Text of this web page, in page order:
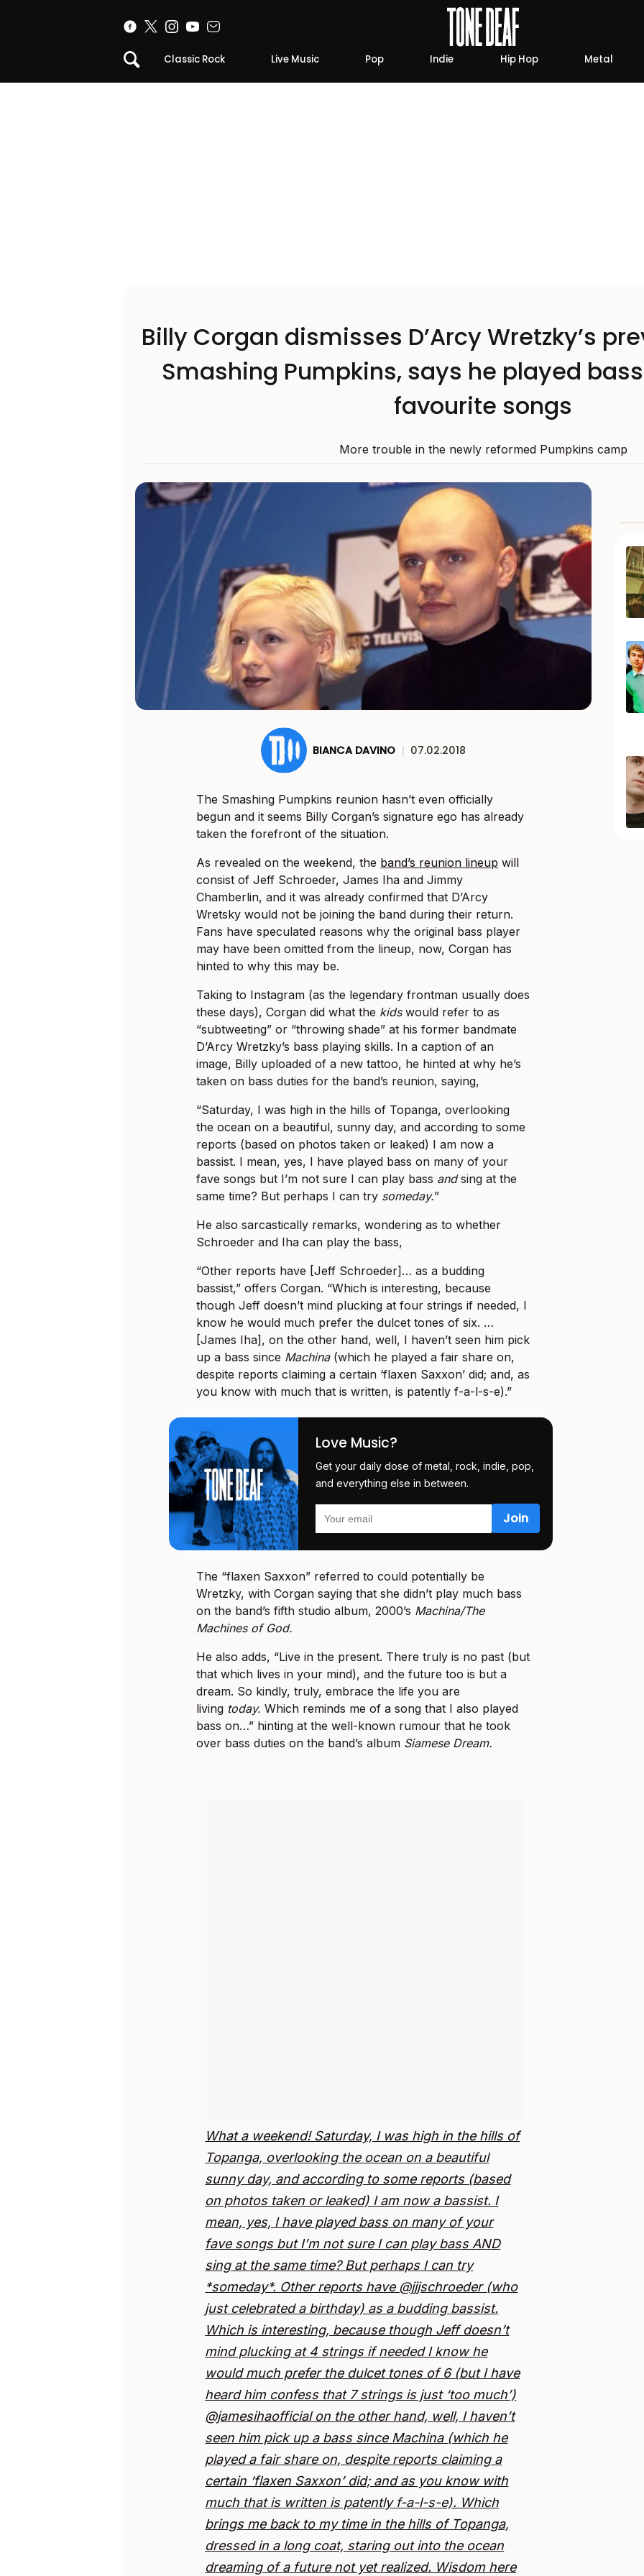
Classic Rock Live Music Pop Indie Hip Hop Metal
Billy Corgan dismisses D’Arcy Wretzky’s
Smashing Pumpkins, says he played
favourite songs
More trouble in the newly reformed Pumpkins camp
BIANCA DAVINO | 07.02.2018
The Smashing Pumpkins reunion hasn’t even officially
begun and it seems Billy Corgan’s signature ego has already
taken the forefront of the situation.
As revealed on the weekend, the band’s reunion lineup will
consist of Jeff Schroeder, James Iha and Jimmy
Chamberlin, and it was already confirmed that D’Arcy
Wretsky would not be joining the band during their return.
Fans have speculated reasons why the original bass player
may have been omitted from the lineup, now, Corgan has
hinted to why this may be.
Taking to Instagram (as the legendary frontman usually does
these days), Corgan did what the kidswould refer to as
“subtweeting” or “throwing shade” at his former bandmate
D’Arcy Wretzky’s bass playing skills. In a caption of an
image, Billy uploaded of a new tattoo, he hinted at why he’s
taken on bass duties for the band’s reunion, saying,
“Saturday, I was high in the hills of Topanga, overlooking
the ocean on a beautiful, sunny day, and according to some
reports (based on photos taken or leaked) I am now a
bassist. I mean, yes, I have played bass on many of your
fave songs but I’m not sure I can play bass andsing at the
same time? But perhaps I can try someday.”
He also sarcastically remarks, wondering as to whether
Schroeder and Iha can play the bass,
“Other reports have [Jeff Schroeder]… as a budding
bassist,” offers Corgan. “Which is interesting, because
though Jeff doesn’t mind plucking at four strings if needed, I
know he would much prefer the dulcet tones of six. …
[James Iha], on the other hand, well, I haven’t seen him pick
up a bass since Machina(which he played a fair share on,
despite reports claiming a certain ‘flaxen Saxxon’ did; and, as
you know with much that is written, is patently f-a-l-s-e).”
Love Music?
Get your daily dose of metal, rock, indie, pop,
and everything else in between.
The “flaxen Saxxon” referred to could potentially be
Wretzky, with Corgan saying that she didn’t play much bass
on the band’s fifth studio album, 2000’s Machina/The
Machines of God.
He also adds, “Live in the present. There truly is no past (but
that which lives in your mind), and the future too is but a
dream. So kindly, truly, embrace the life you are
living today. Which reminds me of a song that I also played
bass on…” hinting at the well-known rumour that he took
over bass duties on the band’s album Siamese Dream.
What a weekend! Saturday, I was high in the hills of
Topanga, overlooking the ocean on a beautiful
sunny day, and according to some reports (based
on photos taken or leaked) I am now a bassist. I
mean, yes, I have played bass on many of your
fave songs but I’m not sure I can play bass AND
sing at the same time? But perhaps I can try
*someday*. Other reports have @jjjschroeder (who
just celebrated a birthday) as a budding bassist.
Which is interesting, because though Jeff doesn’t
mind plucking at 4 strings if needed I know he
would much prefer the dulcet tones of 6 (but I have
heard him confess that 7 strings is just ‘too much’)
@jamesihaofficial on the other hand, well, I haven’t
seen him pick up a bass since Machina (which he
played a fair share on, despite reports claiming a
certain ‘flaxen Saxxon’ did; and as you know with
much that is written is patently f-a-l-s-e). Which
brings me back to my time in the hills of Topanga,
dressed in a long coat, staring out into the ocean
dreaming of a future not yet realized. Wisdom here